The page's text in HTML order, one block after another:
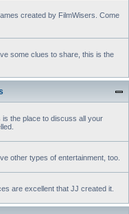
created by FilmWisers. Come
some clues to share, this is the
the place to discuss all your
other types of entertainment, too.
are excellent that JJ created it.